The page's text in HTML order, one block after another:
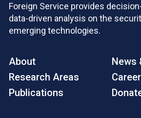
Foreign Service provides
data-driven analysis on the
emerging technologies.
About
Research Areas
Publications
News